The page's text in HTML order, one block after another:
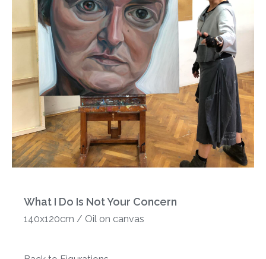
What I Do Is Not Your Concern
140x120cm / Oil on canvas